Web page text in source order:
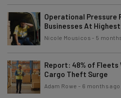
Operational Pressure
Businesses At
Nicole Mousicos - 5
Report: 48% of Fleets
Cargo Theft Surge
Adam Rowe - 6 months ago